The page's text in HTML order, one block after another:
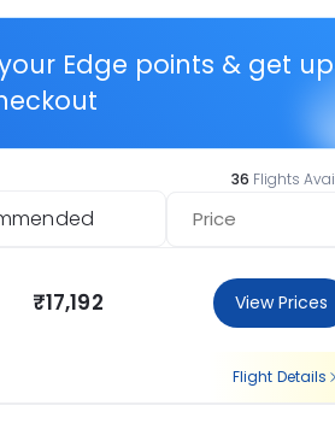
Edge points & get up
36 Flights
Price
₹17,192 View Prices
Flight Details